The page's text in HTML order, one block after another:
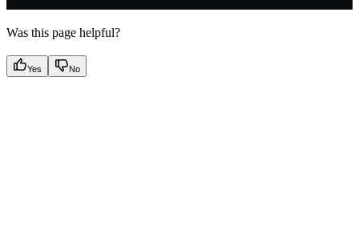
Was this page helpful?
Yes No